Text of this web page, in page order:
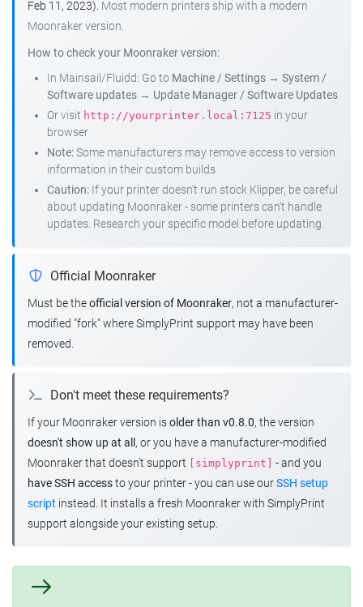
Feb 11, 2023). Most modern printers ship with a modern
Moonraker version.
How to check your Moonraker version:
In Mainsail/Fluidd: Go to Machine / Settings → System /
Software updates → Update Manager / Software Updates
Or visit http://yourprinter.local:7125 in your
browser
Note:Some manufacturers may remove access to version
information in their custom builds
Caution: If your printer doesn't run stock Klipper, be careful
about updating Moonraker - some printers can't handle
updates. Research your specific model before updating.
Official Moonraker
Must be theofficial version of Moonraker, not a manufacturer-
modified "fork" where SimplyPrint support may have been
removed.
Don't meet these requirements?
If your Moonraker version isolder than v0.8.0, the version
doesn't show up at all , or you have a manufacturer-modified
Moonraker that doesn't support
[simplyprint]
- and you
have SSH accessto your printer - you can use ourSSH setup
script instead. It installs a fresh Moonraker with SimplyPrint
support alongside your existing setup.